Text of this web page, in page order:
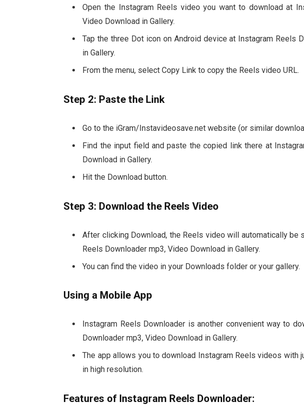
Open the Instagram Reels video you want to download at
Video Download in Gallery.
Tap the three Dot icon on Android device at Instagram Reels
in Gallery.
From the menu, select Copy Link to copy the Reels video URL.
Step 2: Paste the Link
Go to the iGram/Instavideosave.net website (or similar
Find the input field and paste the copied link there at
Download in Gallery.
Hit the Download button.
Step 3: Download the Reels Video
After clicking Download, the Reels video will automatically be
Reels Downloader mp3, Video Download in Gallery.
You can find the video in your Downloads folder or your gallery.
Using a Mobile App
Instagram Reels Downloader is another convenient way to
Downloader mp3, Video Download in Gallery.
The app allows you to download Instagram Reels videos with
in high resolution.
Features of Instagram Reels Downloader: